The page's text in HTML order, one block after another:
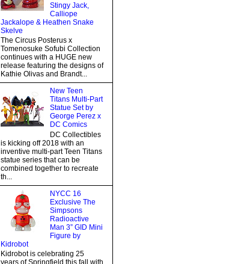
Stingy Jack,
Calliope
Jackalope & Heathen Snake
Skelve
The Circus Posterus x
Tomenosuke Sofubi Collection
continues with a HUGE new
release featuring the designs of
Kathie Olivas and Brandt...
New Teen
Titans Multi-Part
Statue Set by
George Perez x
DC Comics
DC Collectibles
is kicking off 2018 with an
inventive multi-part Teen Titans
statue series that can be
combined together to recreate
th...
NYCC 16
Exclusive The
Simpsons
Radioactive
Man 3” GID Mini
Figure by
Kidrobot
Kidrobot is celebrating 25
years of Springfield this fall with